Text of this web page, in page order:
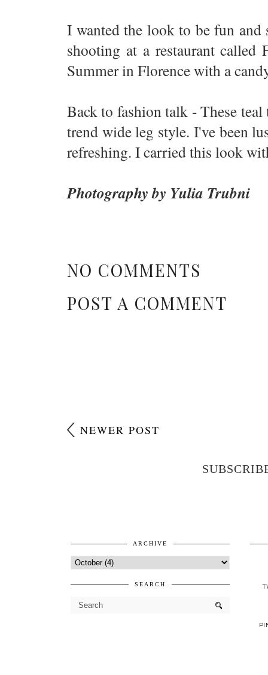
I wanted the look to be fun
shooting at a restaurant
Summer in Florence with a
Back to fashion talk - These
trend wide leg style. I've been
refreshing. I carried this look
Photography by Yulia Trubni
NO COMMENTS
POST A COMMENT
NEWER POST
ARCHIVE
SEARCH